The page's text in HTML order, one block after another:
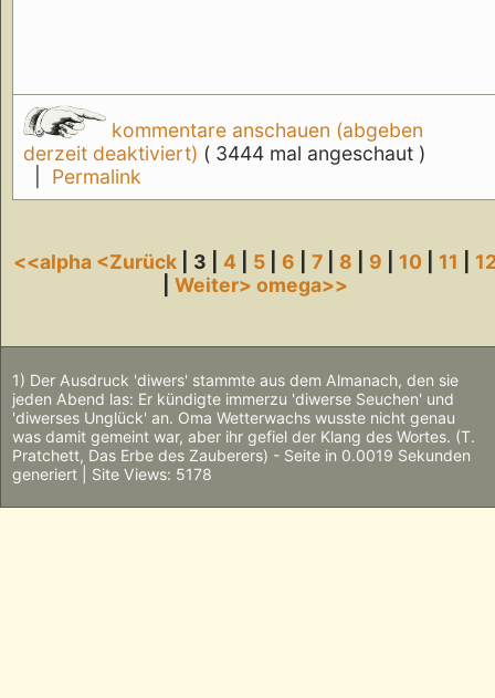
kommentare anschauen (abgeben
derzeit deaktiviert) ( 3444 mal angeschaut )
Permalink
<<alpha <Zurück | 3 | 4 5| 6 7| 8 9 10| 11
Weiter> omega>>
1) Der Ausdruck 'diwers' stammte aus dem Almanach, den sie
jeden Abend las: Er kündigte immerzu 'diwerse Seuchen' und
'diwerses Unglück' an. Oma Wetterwachs wusste nicht genau
was damit gemeint war, aber ihr gefiel der Klang des Wortes. (T.
Pratchett, Das Erbe des Zauberers) - Seite in 0.0019 Sekunden
generiert | Site Views: 5178